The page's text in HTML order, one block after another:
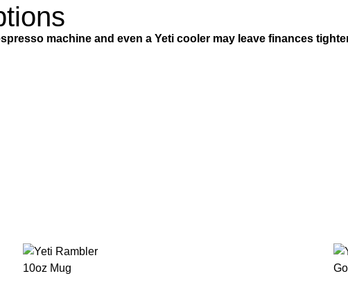
machine and even a Yeti cooler may leave finances